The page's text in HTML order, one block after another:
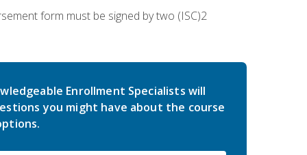
form must be signed by two (ISC)2
Enrollment Specialists will
you might have about the course